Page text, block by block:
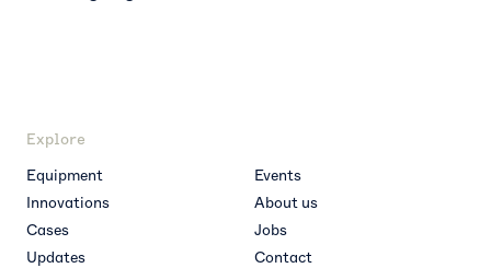
Explore
Equipment
Innovations
Cases
Updates
Events
About us
Jobs
Contact